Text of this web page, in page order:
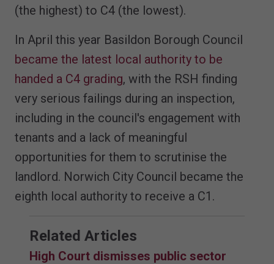
(the highest) to C4 (the lowest).
In April this year Basildon Borough Council
became the latest local authority to be
handed a C4 grading, with the RSH finding
very serious failings during an inspection,
including in the council's engagement with
tenants and a lack of meaningful
opportunities for them to scrutinise the
landlord. Norwich City Council became the
eighth local authority to receive a C1.
Related Articles
High Court dismisses public sector